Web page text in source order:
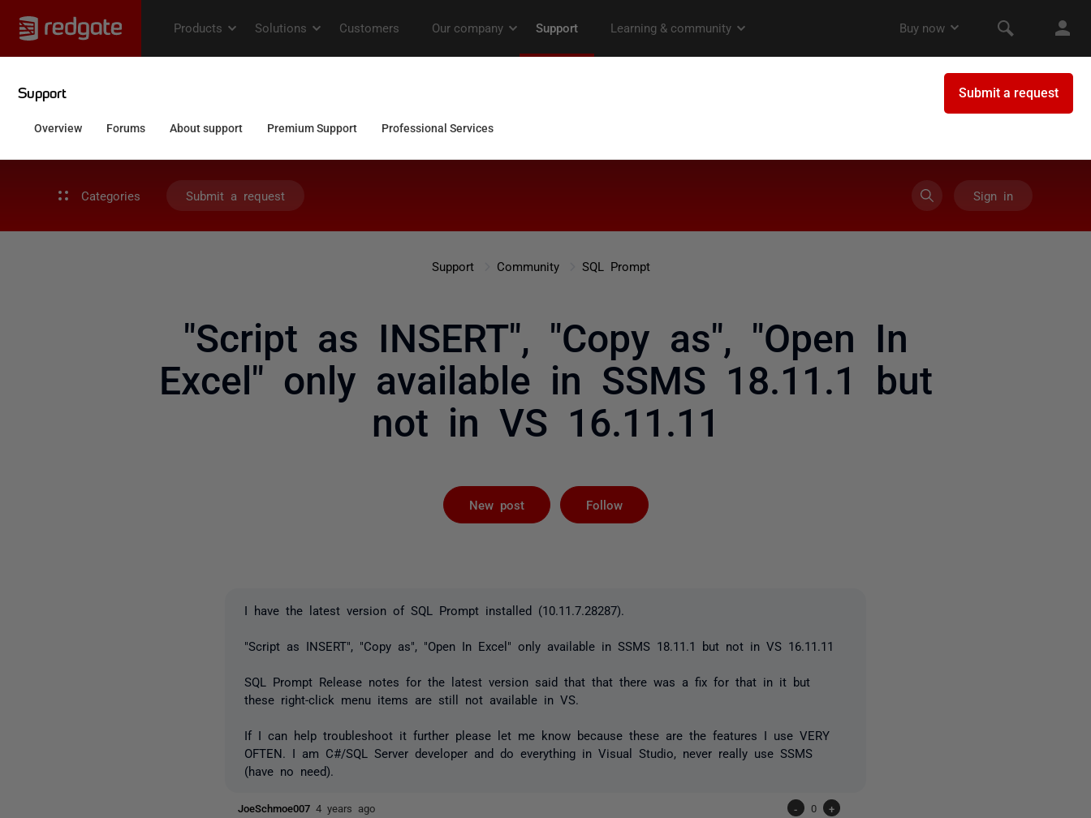
Categories Submit a request Sign in
Support Community SQL Prompt
"Script as INSERT", "Copy as", "Open In
Excel" only available in SSMS 18.11.1 but
not in VS 16.11.11
New post Follow
I have the latest version of SQL Prompt installed (10.11.7.28287).
"Script as INSERT", "Copy as", "Open In Excel" only available in SSMS 18.11.1 but not in VS 16.11.11
SQL Prompt Release notes for the latest version said that that there was a fix for that in it but
these right-click menu items are still not available in VS.
If I can help troubleshoot it further please let me know because these are the features I use VERY
OFTEN. I am C#/SQL Server developer and do everything in Visual Studio, never really use SSMS
(have no need).
JoeSchmoe0074 years ago - 0 +